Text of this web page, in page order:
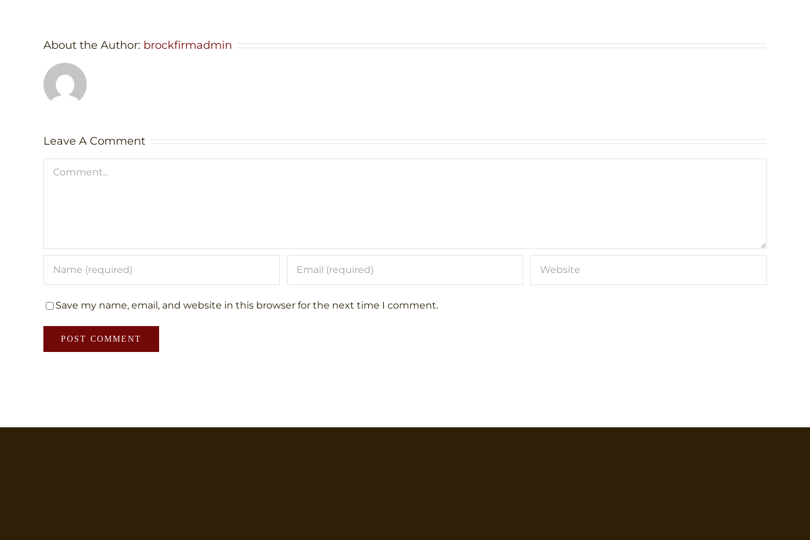
About the Author: brockfirmadmin
Leave A Comment
Comment
Save my name, email, and website in this browser for the next time I comment.